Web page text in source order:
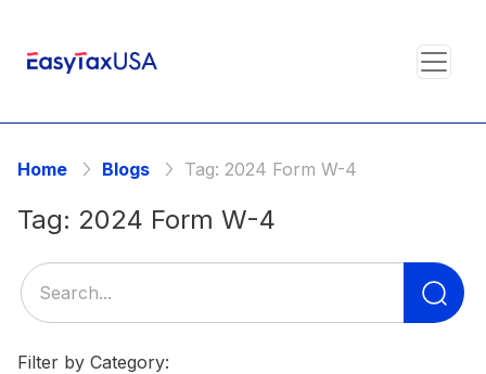
Home Blogs Tag: 2024 Form W-4
Tag: 2024 Form W-4
Filter by Category: